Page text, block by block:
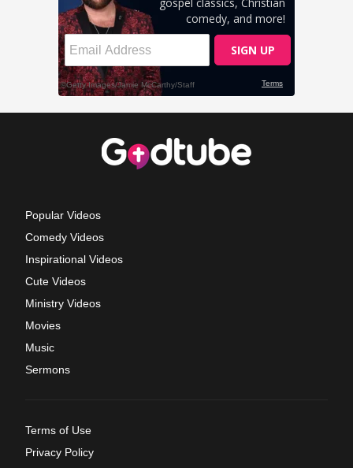
Popular Videos
Comedy Videos
Inspirational Videos
Cute Videos
Ministry Videos
Movies
Music
Sermons
Terms of Use
Privacy Policy